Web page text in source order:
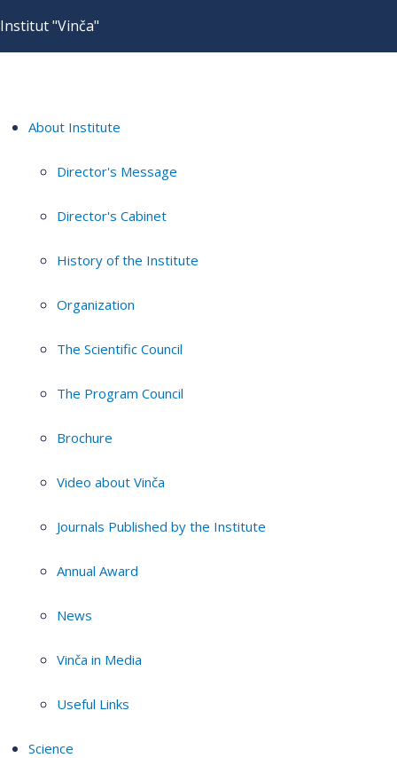
Institut "Vinča"
About Institute
Director's Message
Director's Cabinet
History of the Institute
Organization
The Scientific Council
The Program Council
Brochure
Video about Vinča
Journals Published by the Institute
Annual Award
News
Vinča in Media
Useful Links
Science